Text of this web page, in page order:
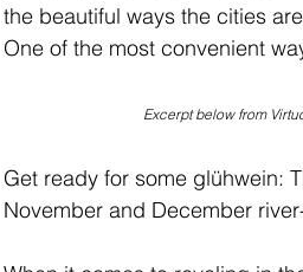
the beautiful ways the cities
One of the most convenient
Excerpt below from
Get ready for some glühwein:
November and December